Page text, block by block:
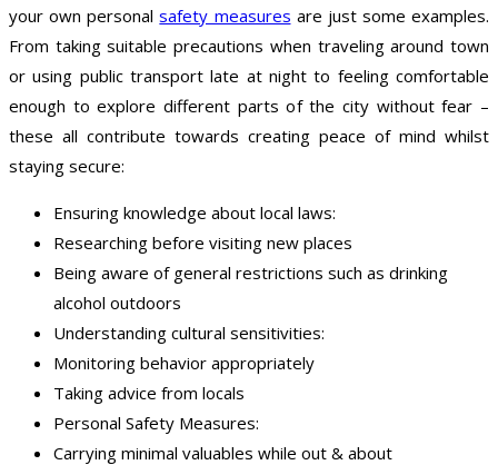
your own personalsafety measures are just some examples.
From taking suitable precautions when traveling around town
or using public transport late at night to feeling comfortable
enough to explore different parts of the city without fear –
these all contribute towards creating peace of mind whilst
staying secure:
Ensuring knowledge about local laws:
Researching before visiting new places
Being aware of general restrictions such as drinking
alcohol outdoors
Understanding cultural sensitivities:
Monitoring behavior appropriately
Taking advice from locals
Personal Safety Measures:
Carrying minimal valuables while out & about